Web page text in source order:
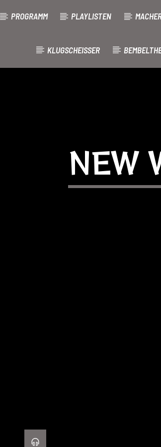
PROGRAMM PLAYLISTEN
KLUGSCHEISSER
NEW